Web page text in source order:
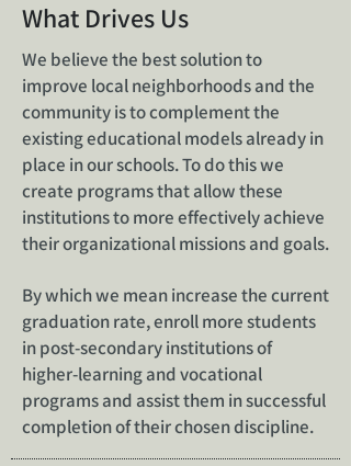
What Drives Us
We believe the best solution to
improve local neighborhoods and the
community is to complement the
existing educational models already in
place in our schools. To do this we
create programs that allow these
institutions to more effectively achieve
their organizational missions and goals.
By which we mean increase the current
graduation rate, enroll more students
in post-secondary institutions of
higher-learning and vocational
programs and assist them in successful
completion of their chosen discipline.